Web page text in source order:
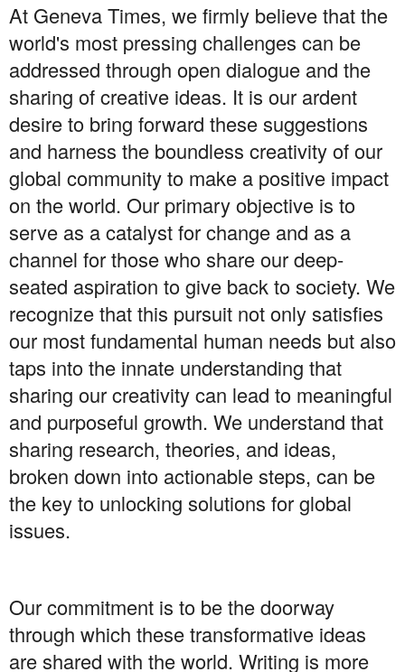
At Geneva Times, we firmly believe that the
world's most pressing challenges can be
addressed through open dialogue and the
sharing of creative ideas. It is our ardent
desire to bring forward these suggestions
and harness the boundless creativity of our
global community to make a positive impact
on the world. Our primary objective is to
serve as a catalyst for change and as a
channel for those who share our deep-
seated aspiration to give back to society. We
recognize that this pursuit not only satisfies
our most fundamental human needs but also
taps into the innate understanding that
sharing our creativity can lead to meaningful
and purposeful growth. We understand that
sharing research, theories, and ideas,
broken down into actionable steps, can be
the key to unlocking solutions for global
issues.
Our commitment is to be the doorway
through which these transformative ideas
are shared with the world. Writing is more